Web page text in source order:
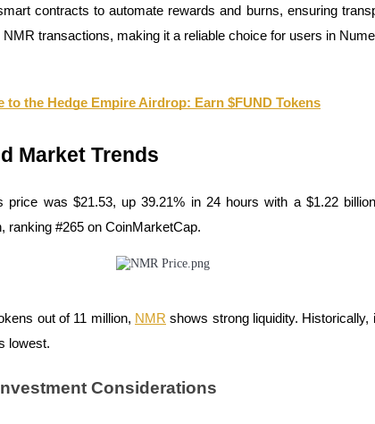
contracts to automate rewards and burns, ensuring
transactions, making it a reliable choice for users in
to the Hedge Empire Airdrop: Earn $FUND Tokens
Market Trends
price was $21.53, up 39.21% in 24 hours with a $1.22
ranking #265 on CoinMarketCap.
out of 11 million, NMR shows strong liquidity. Historically,
lowest.
Considerations